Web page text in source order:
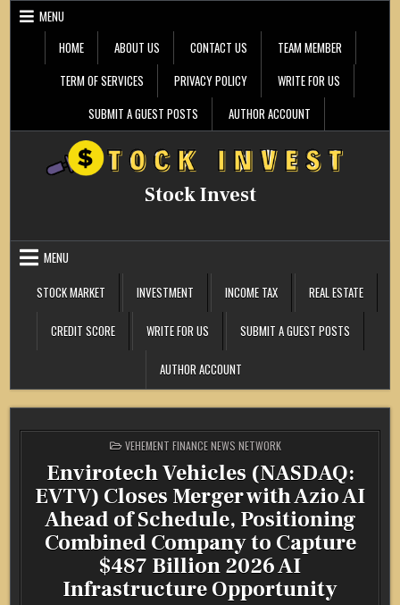
Skip
MENU
HOME
ABOUT US CONTACT US
TEAM MEMBER
TERM OF SERVICES
PRIVACY POLICY
WRITE FOR US
SUBMIT A GUEST POSTS
AUTHOR ACCOUNT
Stock Invest
MENU
STOCK MARKET
INVESTMENT INCOME TAX REAL ESTATE
CREDIT SCORE WRITE FOR US SUBMIT A GUEST POSTS
AUTHOR ACCOUNT
POSTED
IN
VEHEMENT FINANCE NEWS NETWORK
Envirotech Vehicles (NASDAQ:
EVTV) Closes Merger with Azio AI
Ahead of Schedule, Positioning
Combined Company to Capture
$487 Billion 2026 AI
Infrastructure Opportunity